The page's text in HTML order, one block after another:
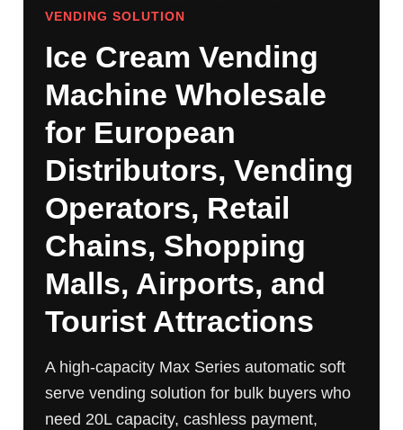
VENDING SOLUTION
Ice Cream Vending
Machine Wholesale
for European
Distributors, Vending
Operators, Retail
Chains, Shopping
Malls, Airports, and
Tourist Attractions
A high-capacity Max Series automatic soft
serve vending solution for bulk buyers who
need 20L capacity, cashless payment,